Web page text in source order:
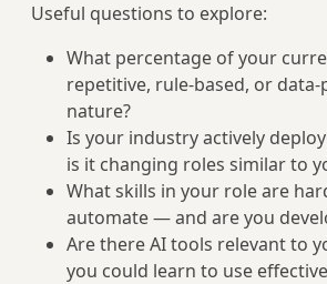
Useful questions to explore:
What percentage of your
repetitive, rule-based, or
nature?
Is your industry actively
is it changing roles similar to
What skills in your role are
automate — and are you
Are there AI tools relevant to
you could learn to use